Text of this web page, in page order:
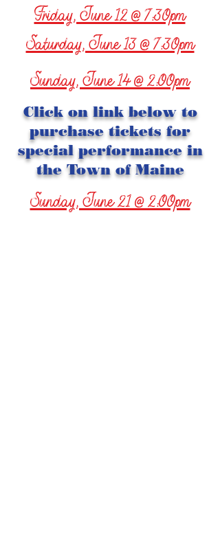
Friday, June 12 @ 7:30pm
Saturday, June 13 @ 7:30pm
Sunday, June 14 @ 2:00pm
Click on link below to
purchase tickets for
special performance in
the Town of Maine
Sunday, June 21 @ 2:00pm